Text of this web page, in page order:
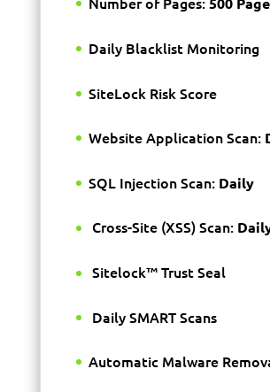
Daily Blacklist Monitoring
SiteLock Risk Score
Website Application Scan:
SQL Injection Scan: Daily
Cross-Site (XSS) Scan:
Sitelock™ Trust Seal
Daily SMART Scans
Automatic Malware